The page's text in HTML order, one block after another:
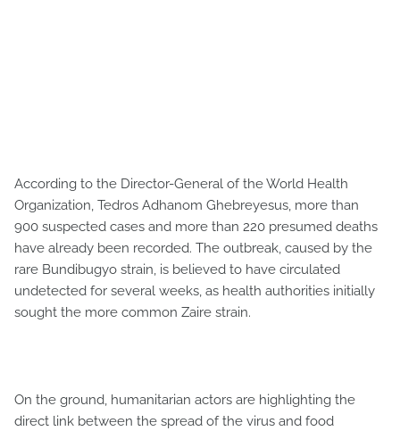
According to the Director-General of the World Health
Organization, Tedros Adhanom Ghebreyesus, more than
900 suspected cases and more than 220 presumed deaths
have already been recorded. The outbreak, caused by the
rare Bundibugyo strain, is believed to have circulated
undetected for several weeks, as health authorities initially
sought the more common Zaire strain.
On the ground, humanitarian actors are highlighting the
direct link between the spread of the virus and food